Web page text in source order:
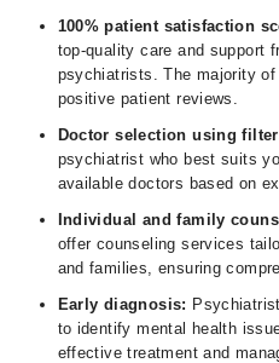
100% patient satisfaction
top-quality care and support
psychiatrists. The majority
positive patient reviews.
Doctor selection using
psychiatrist who best suits
available doctors based on
Individual and family
offer counseling services
and families, ensuring
Early diagnosis:
to identify mental health
effective treatment and